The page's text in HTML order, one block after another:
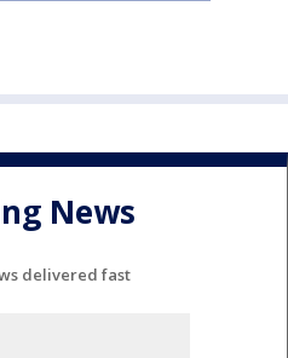
News
delivered fast